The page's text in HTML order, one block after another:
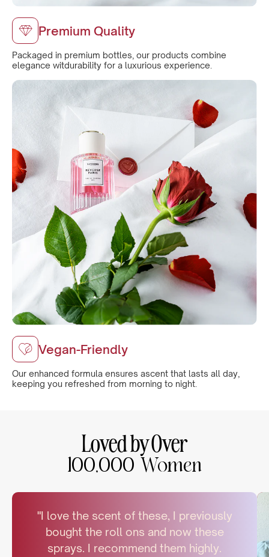
Premium Quality
Packaged in premium bottles, our products combine
elegance witdurability for a luxurious experience.
Vegan-Friendly
Our enhanced formula ensures ascent that lasts all day,
keeping you refreshed from morning to night.
Loved by Over
100,000 Women
"I love the scent of these, I previously
bought the roll ons and now these
sprays. I recommend them highly.